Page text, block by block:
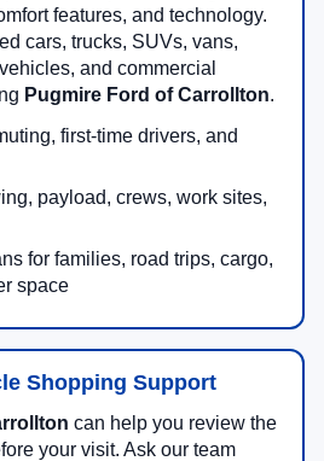
features, and technology.
cars, trucks, SUVs, vans,
and commercial
Pugmire Ford of Carrollton.
first-time drivers, and
payload, crews, work sites,
for families, road trips, cargo,
space
Shopping Support
can help you review the
your visit. Ask our team